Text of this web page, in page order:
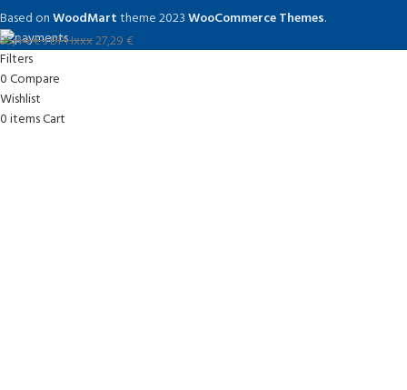
35,44€s DPHxxx27,29€
Based onWoodMarttheme2023WooCommerce Themes.
Filters
0Compare
Wishlist
0itemsCart